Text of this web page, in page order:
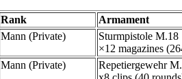
Rank
Armament
Mann (Private)
Sturmpistole M.18
×12 magazines
Mann (Private)
Repetiergewehr